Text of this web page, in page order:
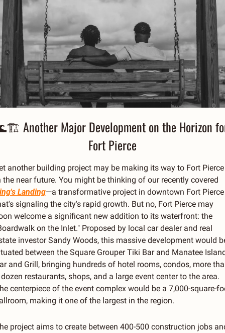
🏗 Another Major Development on the Horizon
Fort Pierce
another building project may be making its way to Fort Pierce
Landing—a transformative project in downtown Fort Pierce
signaling the city's rapid growth. But no, Fort Pierce may
welcome a significant new addition to its waterfront: the
on the Inlet." Proposed by local car dealer and real
investor Sandy Woods, this massive development would
between the Square Grouper Tiki Bar and Manatee
and Grill, bringing hundreds of hotel rooms, condos, more
restaurants, shops, and a large event center to the area.
centerpiece of the event complex would be a 7,000-square-
making it one of the largest in the region.
project aims to create between 400-500 construction jobs